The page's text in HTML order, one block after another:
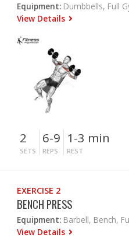
Equipment: Dumbbells, Full
View Details
2
SETS
6-9
REPS
1-3 min
REST
EXERCISE 2
BENCH PRESS
Equipment: Barbell, Bench,
View Details